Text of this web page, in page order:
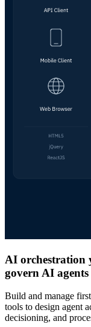
AI orchestration
govern AI
Build and manage
tools to design agent
decisioning, and